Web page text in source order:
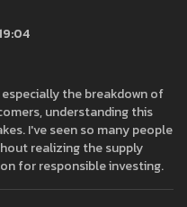
the breakdown of
understanding this
I've seen so many people
realizing the supply
for responsible investing.